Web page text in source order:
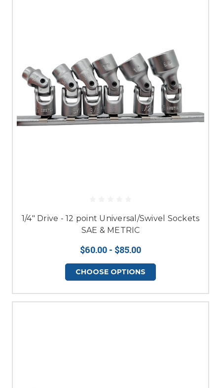
1/4" Drive - 12 point Universal/Swivel Sockets
SAE & METRIC
$60.00 - $85.00
CHOOSE OPTIONS